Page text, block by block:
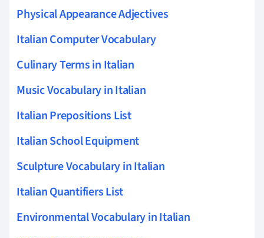
Physical Appearance Adjectives
Italian Computer Vocabulary
Culinary Terms in Italian
Music Vocabulary in Italian
Italian Prepositions List
Italian School Equipment
Sculpture Vocabulary in Italian
Italian Quantifiers List
Environmental Vocabulary in Italian